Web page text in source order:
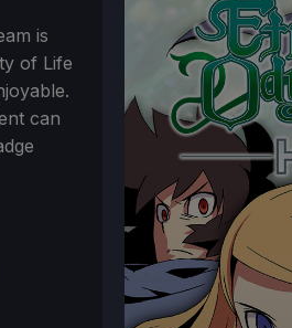
is
of Life
can